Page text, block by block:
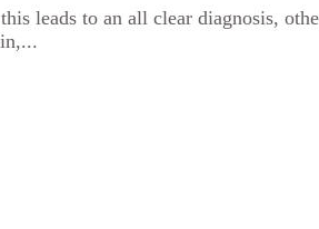
leads to an all clear diagnosis,